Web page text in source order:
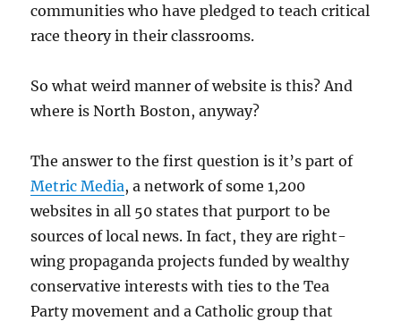
communities who have pledged to teach critical
race theory in their classrooms.
So what weird manner of website is this? And
where is North Boston, anyway?
The answer to the first question is it’s part of
Metric Media, a network of some 1,200
websites in all 50 states that purport to be
sources of local news. In fact, they are right-
wing propaganda projects funded by wealthy
conservative interests with ties to the Tea
Party movement and a Catholic group that